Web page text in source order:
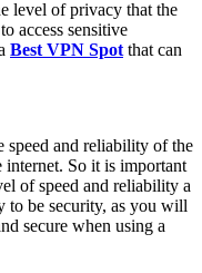
level of privacy that the
access sensitive
Best VPN Spotthat can
speed and reliability of the
internet. So it is important
of speed and reliability a
to be security, as you will
secure when using a